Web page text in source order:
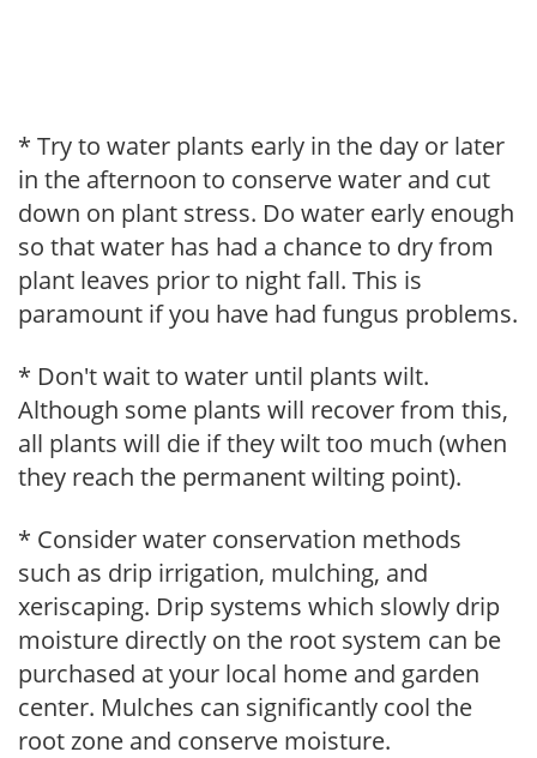
* Try to water plants early in the day or later
in the afternoon to conserve water and cut
down on plant stress. Do water early enough
so that water has had a chance to dry from
plant leaves prior to night fall. This is
paramount if you have had fungus problems.
* Don't wait to water until plants wilt.
Although some plants will recover from this,
all plants will die if they wilt too much (when
they reach the permanent wilting point).
* Consider water conservation methods
such as drip irrigation, mulching, and
xeriscaping. Drip systems which slowly drip
moisture directly on the root system can be
purchased at your local home and garden
center. Mulches can significantly cool the
root zone and conserve moisture.